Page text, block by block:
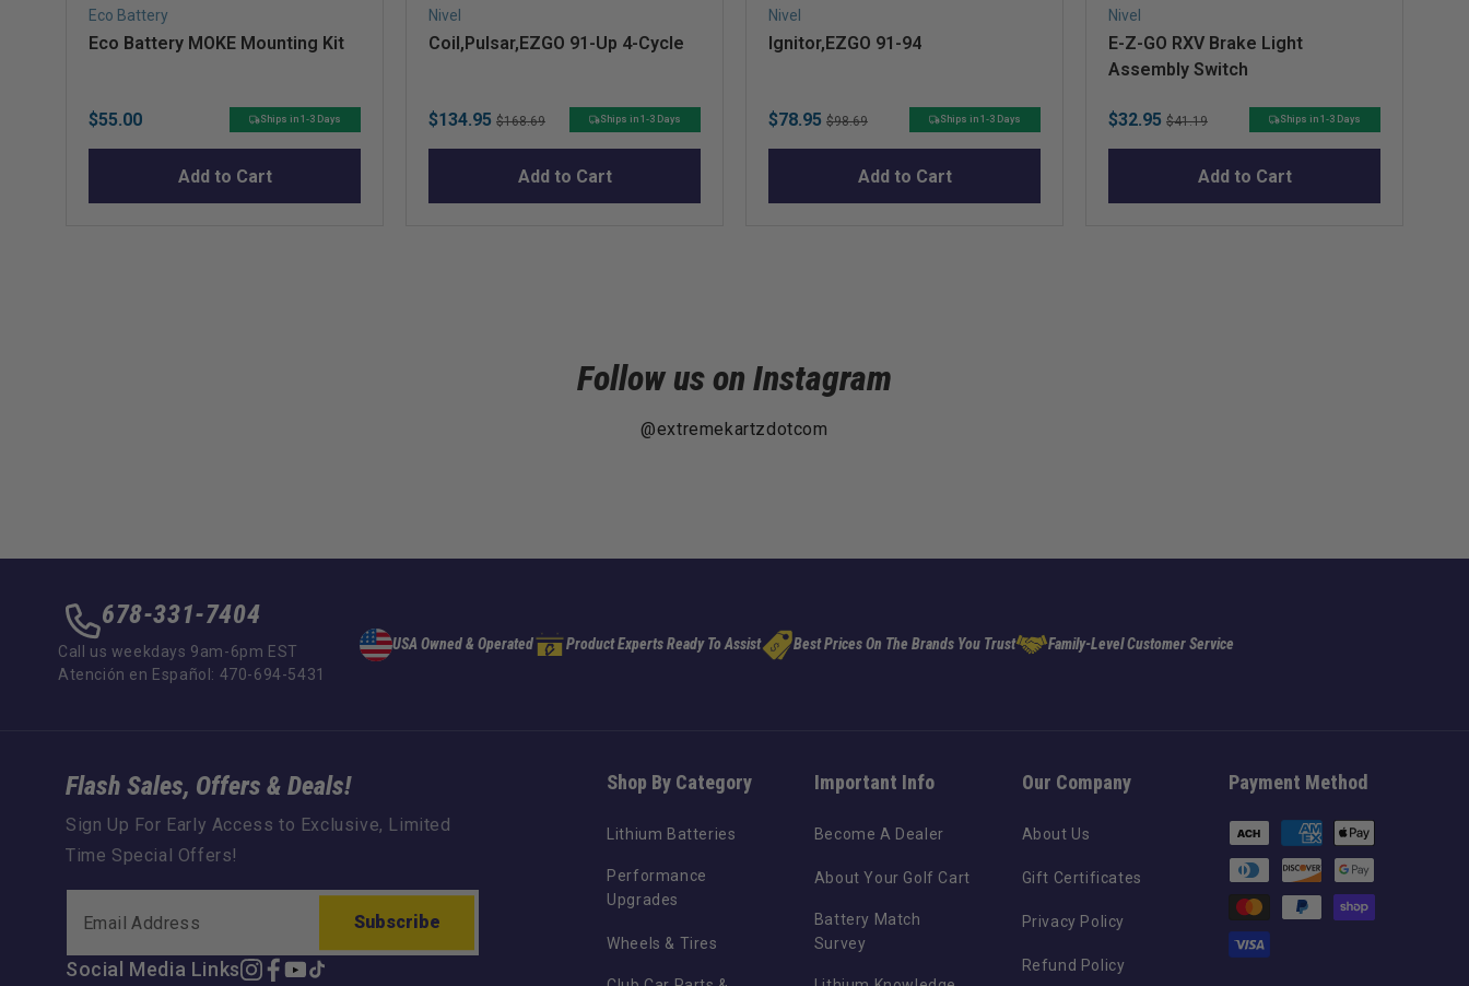
Eco Battery
Eco Battery MOKE Mounting Kit
Price
$55.00 Ships in 1-3 Days
Add to Cart
Nivel
Coil,Pulsar,EZGO 91-Up 4-Cycle
Sale
price
$134.95 Original
price
$168.69 Ships in 1-3 Days
Add to Cart
Nivel
Ignitor,EZGO 91-94
Sale
price
$78.95 Original
price
$98.69 Ships in 1-3 Days
Add to Cart
Nivel
E-Z-GO RXV Brake Light
Assembly Switch
Sale
price
$32.95 Original
price
$41.19 Ships in 1-3 Days
Add to Cart
Follow us on Instagram
@extremekartzdotcom
678-331-7404
Call us weekdays 9am-6pm EST
Atención en Español: 470-694-5431
USA Owned & Operated Product Experts Ready To Assist Best Prices On The Brands You Trust Family-Level Customer Service
Shop By Category
Lithium Batteries
Performance
Upgrades
Wheels & Tires
Important Info
Become A Dealer
About Your Golf Cart
Battery Match
Survey
Our Company
About Us
Gift Certificates
Privacy Policy
Refund Policy
Payment Method
Payment
methods
Flash Sales, Offers & Deals!
Sign Up For Early Access to Exclusive, Limited
Time Special Offers!
Subscribe
Social Media Links
Instagram
Facebook
YouTube
TikTok